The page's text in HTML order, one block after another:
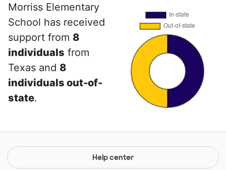
Morriss Elementary
School has received
support from 8
individuals from
Texas and 8
individuals out-of-
state.
Help center